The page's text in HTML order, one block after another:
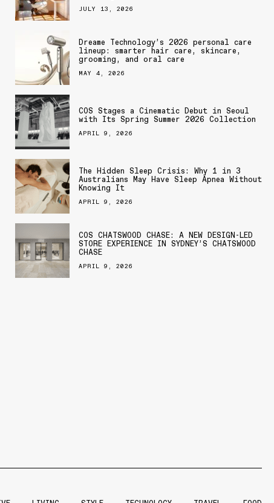
JULY 13, 2026
Dreame Technology’s 2026 personal care
lineup: smarter hair care, skincare,
grooming, and oral care
MAY 4, 2026
COS Stages a Cinematic Debut in Seoul
with Its Spring Summer 2026 Collection
APRIL 9, 2026
The Hidden Sleep Crisis: Why 1 in 3
Australians May Have Sleep Apnea Without
Knowing It
APRIL 9, 2026
COS CHATSWOOD CHASE: A NEW DESIGN-LED
STORE EXPERIENCE IN SYDNEY’S CHATSWOOD
CHASE
APRIL 9, 2026